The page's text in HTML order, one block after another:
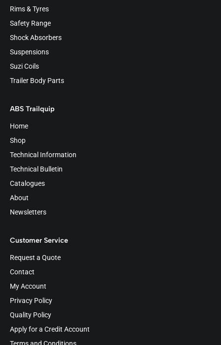
Rims & Tyres
Safety Range
Shock Absorbers
Suspensions
Suzi Coils
Trailer Body Parts
ABS Trailquip
Home
Shop
Technical Information
Technical Bulletin
Catalogues
About
Newsletters
Customer Service
Request a Quote
Contact
My Account
Privacy Policy
Quality Policy
Apply for a Credit Account